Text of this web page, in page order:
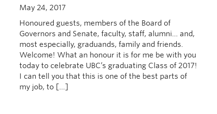
May 24, 2017
Honoured guests, members of the Board of
Governors and Senate, faculty, staff, alumni… and,
most especially, graduands, family and friends.
Welcome! What an honour it is for me be with you
today to celebrate UBC’s graduating Class of 2017!
I can tell you that this is one of the best parts of
my job, to […]